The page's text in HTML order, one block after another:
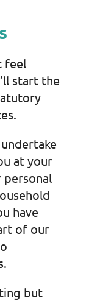
feel
start the
at your
personal
have
of our
but